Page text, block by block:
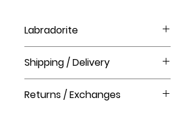
Labradorite
for?
Labradorite treats disorders of
the eyes and brain, stimulates
mental acuity, and relieves
Shipping / Delivery
order?
Returns / Exchanges